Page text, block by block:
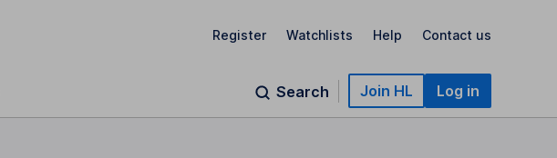
Register Watchlists Help Contact us
Search Join HL Log in